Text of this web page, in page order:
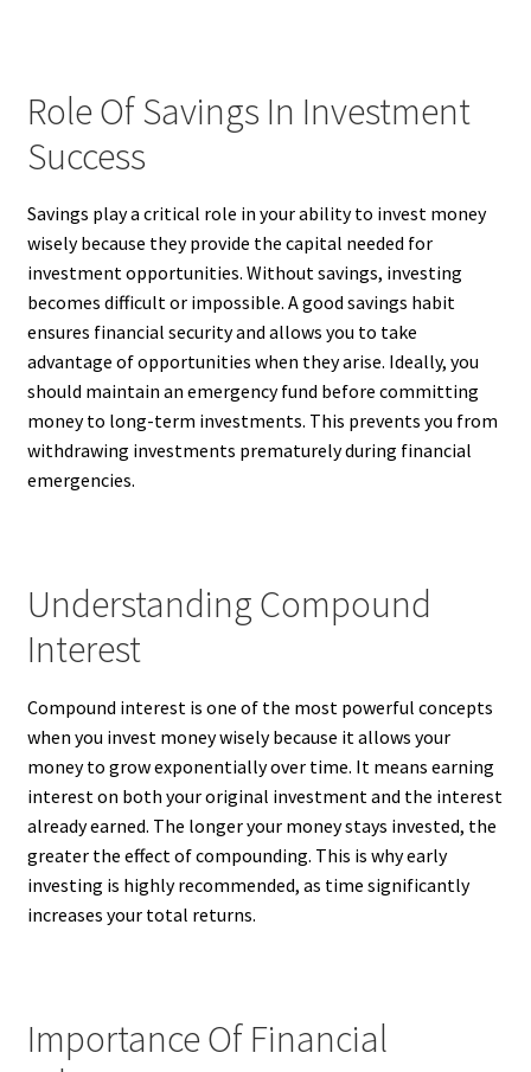
Role Of Savings In Investment
Success
Savings play a critical role in your ability to invest money
wisely because they provide the capital needed for
investment opportunities. Without savings, investing
becomes difficult or impossible. A good savings habit
ensures financial security and allows you to take
advantage of opportunities when they arise. Ideally, you
should maintain an emergency fund before committing
money to long-term investments. This prevents you from
withdrawing investments prematurely during financial
emergencies.
Understanding Compound
Interest
Compound interest is one of the most powerful concepts
when you invest money wisely because it allows your
money to grow exponentially over time. It means earning
interest on both your original investment and the interest
already earned. The longer your money stays invested, the
greater the effect of compounding. This is why early
investing is highly recommended, as time significantly
increases your total returns.
Importance Of Financial